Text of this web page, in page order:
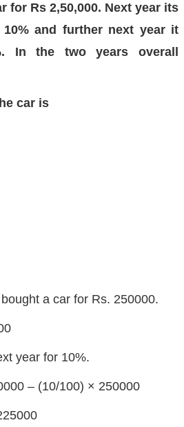
for Rs 2,50,000. Next year its
and further next year it
In the two years overall
car is
a car for Rs. 250000.
year for 10%.
– (10/100) × 250000